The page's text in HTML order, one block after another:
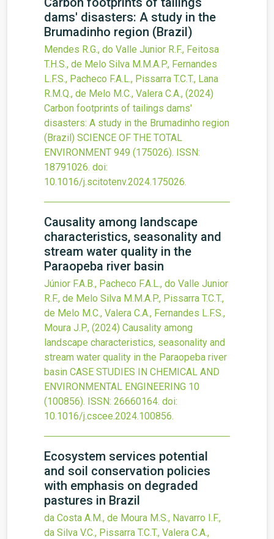
dams' disasters: A study in the
Brumadinho region (Brazil)
Mendes R.G., do Valle Junior R.F., Feitosa
T.H.S., de Melo Silva M.M.A.P., Fernandes
L.F.S., Pacheco F.A.L., Pissarra T.C.T., Lana
R.M.Q., de Melo M.C., Valera C.A., (2024)
Carbon footprints of tailings dams'
disasters: A study in the Brumadinho region
(Brazil) SCIENCE OF THE TOTAL
ENVIRONMENT 949 (175026). ISSN:
18791026. doi:
10.1016/j.scitotenv.2024.175026.
Causality among landscape
characteristics, seasonality and
stream water quality in the
Paraopeba river basin
Júnior F.A.B., Pacheco F.A.L., do Valle Junior
R.F., de Melo Silva M.M.A.P., Pissarra T.C.T.,
de Melo M.C., Valera C.A., Fernandes L.F.S.,
Moura J.P., (2024) Causality among
landscape characteristics, seasonality and
stream water quality in the Paraopeba river
basin CASE STUDIES IN CHEMICAL AND
ENVIRONMENTAL ENGINEERING 10
(100856). ISSN: 26660164. doi:
10.1016/j.cscee.2024.100856.
Ecosystem services potential
and soil conservation policies
with emphasis on degraded
pastures in Brazil
da Costa A.M., de Moura M.S., Navarro I.F.,
da Silva V.C., Pissarra T.C.T., Valera C.A.,